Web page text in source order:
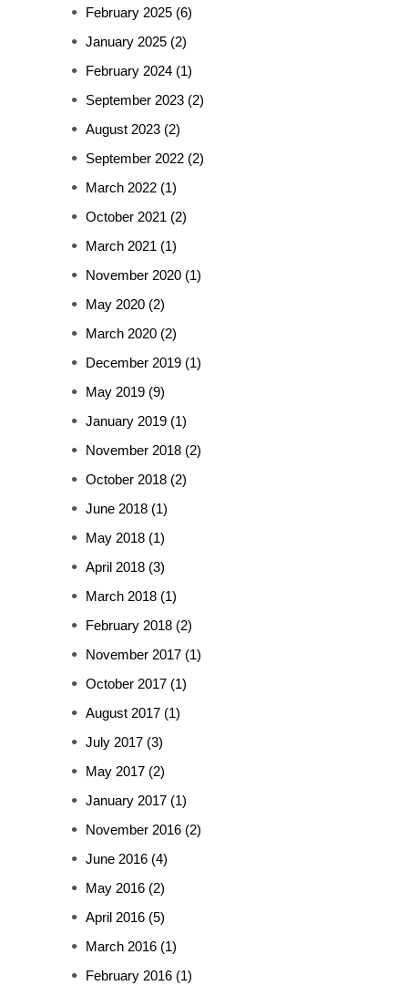
February 2025 (6)
January 2025 (2)
February 2024 (1)
September 2023 (2)
August 2023 (2)
September 2022 (2)
March 2022 (1)
October 2021 (2)
March 2021 (1)
November 2020 (1)
May 2020 (2)
March 2020 (2)
December 2019 (1)
May 2019 (9)
January 2019 (1)
November 2018 (2)
October 2018 (2)
June 2018 (1)
May 2018 (1)
April 2018 (3)
March 2018 (1)
February 2018 (2)
November 2017 (1)
October 2017 (1)
August 2017 (1)
July 2017 (3)
May 2017 (2)
January 2017 (1)
November 2016 (2)
June 2016 (4)
May 2016 (2)
April 2016 (5)
March 2016 (1)
February 2016 (1)